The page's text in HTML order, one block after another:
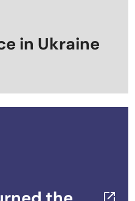
in Ukraine